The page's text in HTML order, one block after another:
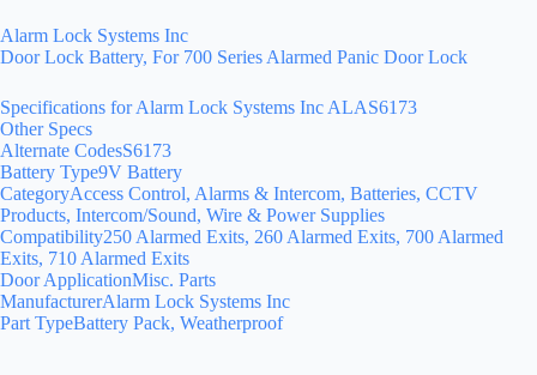
Alarm Lock Systems Inc
Door Lock Battery, For 700 Series Alarmed Panic Door Lock
Specifications for Alarm Lock Systems Inc ALAS6173
Other Specs
Alternate CodesS6173
Battery Type9V Battery
CategoryAccess Control, Alarms & Intercom, Batteries, CCTV
Products, Intercom/Sound, Wire & Power Supplies
Compatibility250 Alarmed Exits, 260 Alarmed Exits, 700 Alarmed
Exits, 710 Alarmed Exits
Door ApplicationMisc. Parts
ManufacturerAlarm Lock Systems Inc
Part TypeBattery Pack, Weatherproof